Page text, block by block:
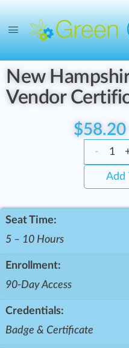
New
Vendor
$58.20
-
Add
Seat Time:
5 – 10 Hours
Enrollment:
90-Day Access
Credentials:
Badge & Certificate